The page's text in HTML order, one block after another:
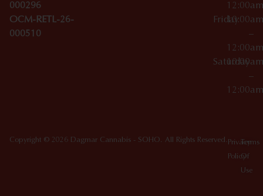
000296
OCM-RETL-26-
000510
12:00am
Friday10:00am
–
12:00am
Saturday
10:00am
–
12:00am
Copyright © 2026 Dagmar Cannabis - SOHO. All Rights Reserved. Privacy
Policy
Terms
Of
Use